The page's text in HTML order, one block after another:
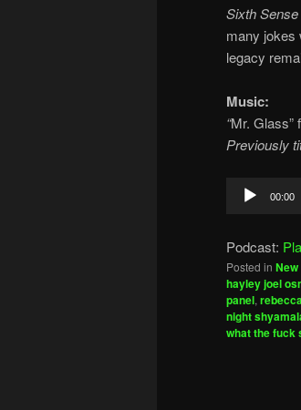
Sixth Sense
many jokes
legacy
Music:
“Mr. Glass”
Previously
Audio
00:00
Podcast:
Posted in
hayley joel
panel,
night
what the fuck